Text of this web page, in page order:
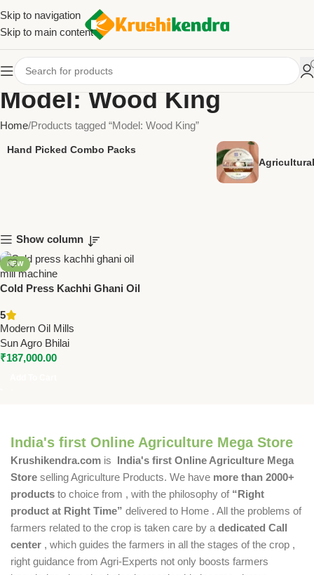
Skip to navigation
Skip to main content
Model: Wood King
Home Products tagged “Model: Wood King”
Hand Picked Combo Packs
Show column
NEW
Cold Press Kachhi Ghani Oil
HP Single Phase)
5
Modern Oil Mills
Sun Agro Bhilai
₹187,000.00
India's first Online Agriculture Mega Store
Krushikendra.com is India's first Online Agriculture Mega
Store selling Agriculture Products. We have more than 2000+
products to choice from , with the philosophy of “Right
product at Right Time” delivered to Home . All the problems of
farmers related to the crop is taken care by a dedicated Call
center , which guides the farmers in all the stages of the crop ,
right guidance from Agri-Experts not only boosts farmers